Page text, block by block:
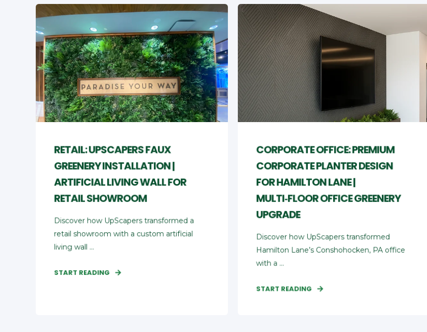
RETAIL: UPSCAPERS FAUX
GREENERY INSTALLATION |
ARTIFICIAL LIVING WALL FOR
RETAIL SHOWROOM
Discover how UpScapers transformed a
retail showroom with a custom artificial
living wall ...
START READING
CORPORATE OFFICE: PREMIUM
CORPORATE PLANTER DESIGN
FOR HAMILTON LANE |
MULTI‑FLOOR OFFICE GREENERY
UPGRADE
Discover how UpScapers transformed
Hamilton Lane’s Conshohocken, PA office
with a ...
START READING